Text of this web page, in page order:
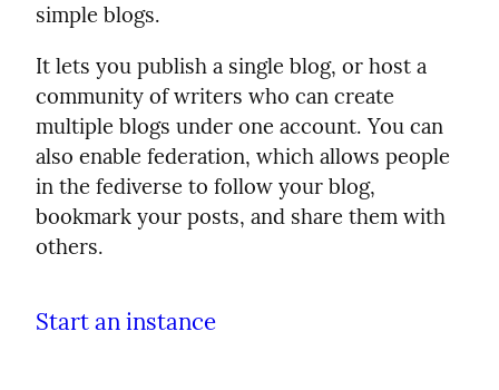
simple blogs.
It lets you publish a single blog, or host a
community of writers who can create
multiple blogs under one account. You can
also enable federation, which allows people
in the fediverse to follow your blog,
bookmark your posts, and share them with
others.
Start an instance